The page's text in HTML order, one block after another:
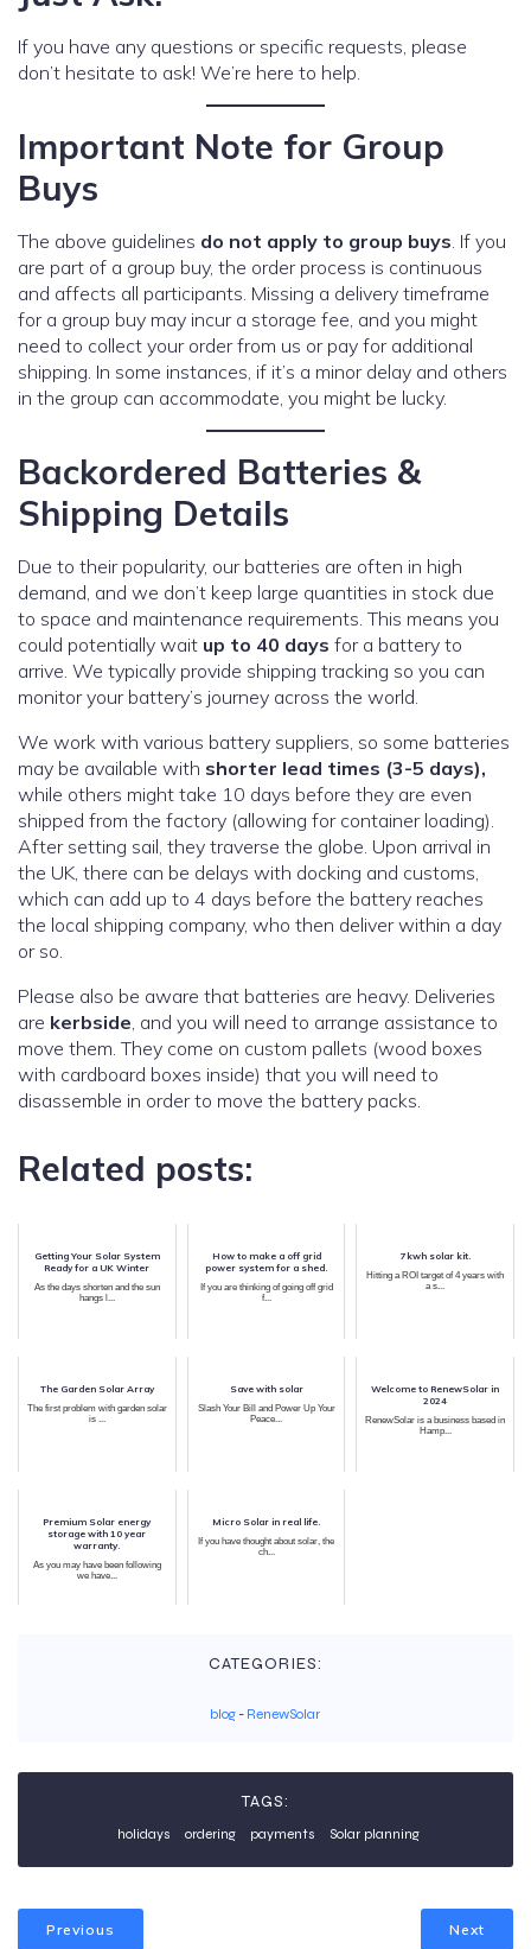
If you have any questions or specific requests, please
don’t hesitate to ask! We’re here to help.
Important Note for Group
Buys
The above guidelines do not apply to group buys. If you
are part of a group buy, the order process is continuous
and affects all participants. Missing a delivery timeframe
for a group buy may incur a storage fee, and you might
need to collect your order from us or pay for additional
shipping. In some instances, if it’s a minor delay and others
in the group can accommodate, you might be lucky.
Backordered Batteries &
Shipping Details
Due to their popularity, our batteries are often in high
demand, and we don’t keep large quantities in stock due
to space and maintenance requirements. This means you
could potentially wait up to 40 days for a battery to
arrive. We typically provide shipping tracking so you can
monitor your battery’s journey across the world.
We work with various battery suppliers, so some batteries
may be available with shorter lead times (3-5 days),
while others might take 10 days before they are even
shipped from the factory (allowing for container loading).
After setting sail, they traverse the globe. Upon arrival in
the UK, there can be delays with docking and customs,
which can add up to 4 days before the battery reaches
the local shipping company, who then deliver within a day
or so.
Please also be aware that batteries are heavy. Deliveries
are kerbside, and you will need to arrange assistance to
move them. They come on custom pallets (wood boxes
with cardboard boxes inside) that you will need to
disassemble in order to move the battery packs.
Related posts:
Getting Your Solar System
Ready for a UK Winter
As the days shorten and the sun
hangs l...
How to make a off grid
power system for a shed.
If you are thinking of going off grid
f...
7kwh solar kit.
Hitting a ROI target of 4 years with
a s...
The Garden Solar Array
The first problem with garden solar
is ...
Save with solar
Slash Your Bill and Power Up Your
Peace...
Welcome to RenewSolar in
2024
RenewSolar is a business based in
Hamp...
Premium Solar energy
storage with 10 year
warranty.
As you may have been following
we have...
Micro Solar in real life.
If you have thought about solar, the
ch...
CATEGORIES:
blog - RenewSolar
TAGS:
holidays ordering payments Solar planning
Previous Next